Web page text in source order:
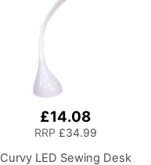
£14.08
RRP £34.99
Curvy LED Sewing Desk